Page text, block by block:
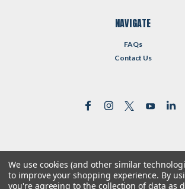
NAVIGATE
FAQs
Contact Us
©2026Reformed Resources |
| Premium BigCommerceTheme byLone
We use cookies (and other similar
to improve your shopping experience. By
you're agreeing to the collection of data as